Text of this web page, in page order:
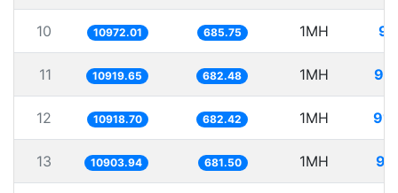
10 10972.01 685.75 1MH
11 10919.65 682.48 1MH
12 10918.70 682.42 1MH
13 10903.94 681.50 1MH